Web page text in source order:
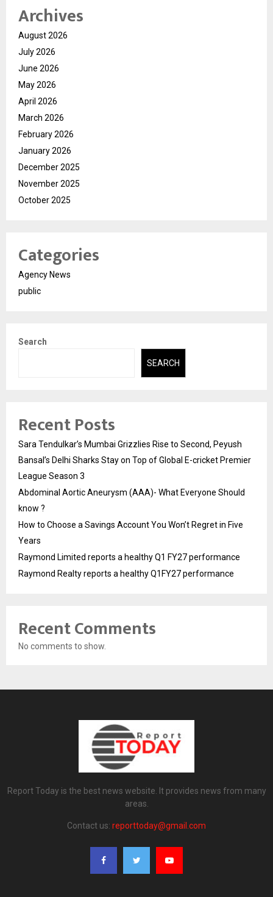
Archives
August 2026
July 2026
June 2026
May 2026
April 2026
March 2026
February 2026
January 2026
December 2025
November 2025
October 2025
Categories
Agency News
public
Search
SEARCH
Recent Posts
Sara Tendulkar’s Mumbai Grizzlies Rise to Second, Peyush
Bansal’s Delhi Sharks Stay on Top of Global E-cricket Premier
League Season 3
Abdominal Aortic Aneurysm (AAA)- What Everyone Should
know ?
How to Choose a Savings Account You Won’t Regret in Five
Years
Raymond Limited reports a healthy Q1 FY27 performance
Raymond Realty reports a healthy Q1FY27 performance
Recent Comments
No comments to show.
Report Today is the best news website. It provides news from many
areas.
Contact us: reporttoday@gmail.com